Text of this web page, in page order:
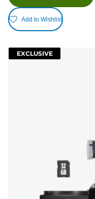
Add to Wishlist
EXCLUSIVE